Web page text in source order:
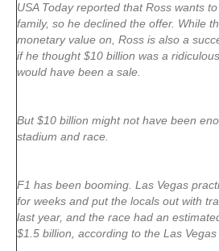
USA Today reported that Ross wants
family, so he declined the offer. While
monetary value on, Ross is also a
if he thought $10 billion was a
would have been a sale.
But $10 billion might not have been
stadium and race.
F1 has been booming. Las Vegas
for weeks and put the locals out with
last year, and the race had an
$1.5 billion, according to the Las Vegas